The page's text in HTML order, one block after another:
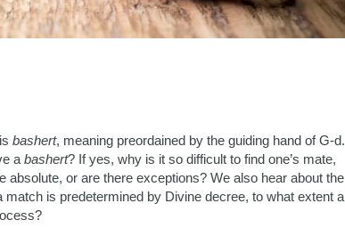
bashert, meaning preordained by the guiding hand of G-d.
a bashert? If yes, why is it so difficult to find one’s mate,
absolute, or are there exceptions? We also hear about the
match is predetermined by Divine decree, to what extent a